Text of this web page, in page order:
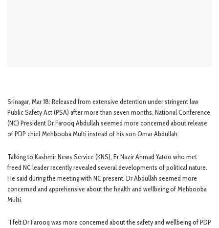
Srinagar, Mar 18: Released from extensive detention under stringent law
Public Safety Act (PSA) after more than seven months, National Conference
(NC) President Dr Farooq Abdullah seemed more concerned about release
of PDP chief Mehbooba Mufti instead of his son Omar Abdullah.
Talking to Kashmir News Service (KNS), Er Nazir Ahmad Yatoo who met
freed NC leader recently revealed several developments of political nature.
He said during the meeting with NC present, Dr Abdullah seemed more
concerned and apprehensive about the health and wellbeing of Mehbooba
Mufti.
“I felt Dr Farooq was more concerned about the safety and wellbeing of PDP